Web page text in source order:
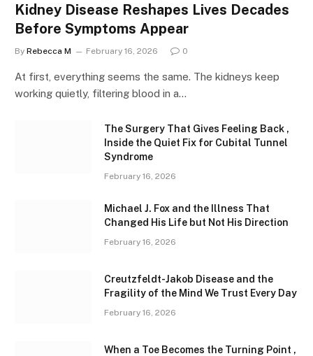
Kidney Disease Reshapes Lives Decades
Before Symptoms Appear
By Rebecca M February 16, 2026 0
At first, everything seems the same. The kidneys keep
working quietly, filtering blood in a…
The Surgery That Gives Feeling Back ,
Inside the Quiet Fix for Cubital Tunnel
Syndrome
February 16, 2026
Michael J. Fox and the Illness That
Changed His Life but Not His Direction
February 16, 2026
Creutzfeldt-Jakob Disease and the
Fragility of the Mind We Trust Every Day
February 16, 2026
When a Toe Becomes the Turning Point ,